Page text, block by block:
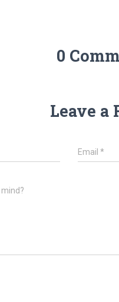
0
Leave a
Email*